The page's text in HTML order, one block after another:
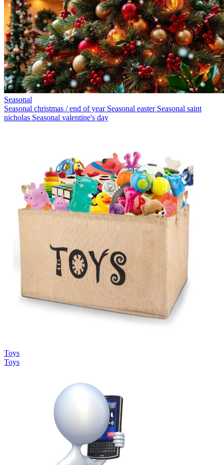
Seasonal
Seasonal christmas / end of year Seasonal easter Seasonal saint
nicholas Seasonal valentine's day
Toys
Toys